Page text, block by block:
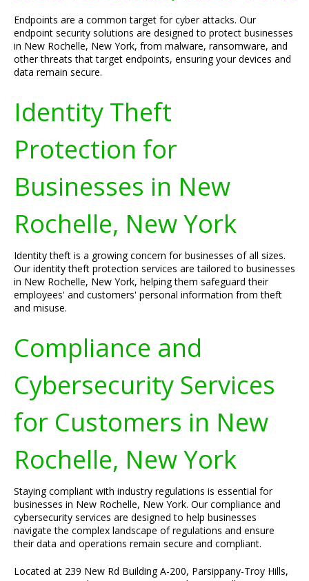
Endpoints are a common target for cyber attacks. Our
endpoint security solutions are designed to protect businesses
in New Rochelle, New York, from malware, ransomware, and
other threats that target endpoints, ensuring your devices and
data remain secure.
Identity Theft
Protection for
Businesses in New
Rochelle, New York
Identity theft is a growing concern for businesses of all sizes.
Our identity theft protection services are tailored to businesses
in New Rochelle, New York, helping them safeguard their
employees' and customers' personal information from theft
and misuse.
Compliance and
Cybersecurity Services
for Customers in New
Rochelle, New York
Staying compliant with industry regulations is essential for
businesses in New Rochelle, New York. Our compliance and
cybersecurity services are designed to help businesses
navigate the complex landscape of regulations and ensure
their data and operations remain secure and compliant.
Located at 239 New Rd Building A-200, Parsippany-Troy Hills,